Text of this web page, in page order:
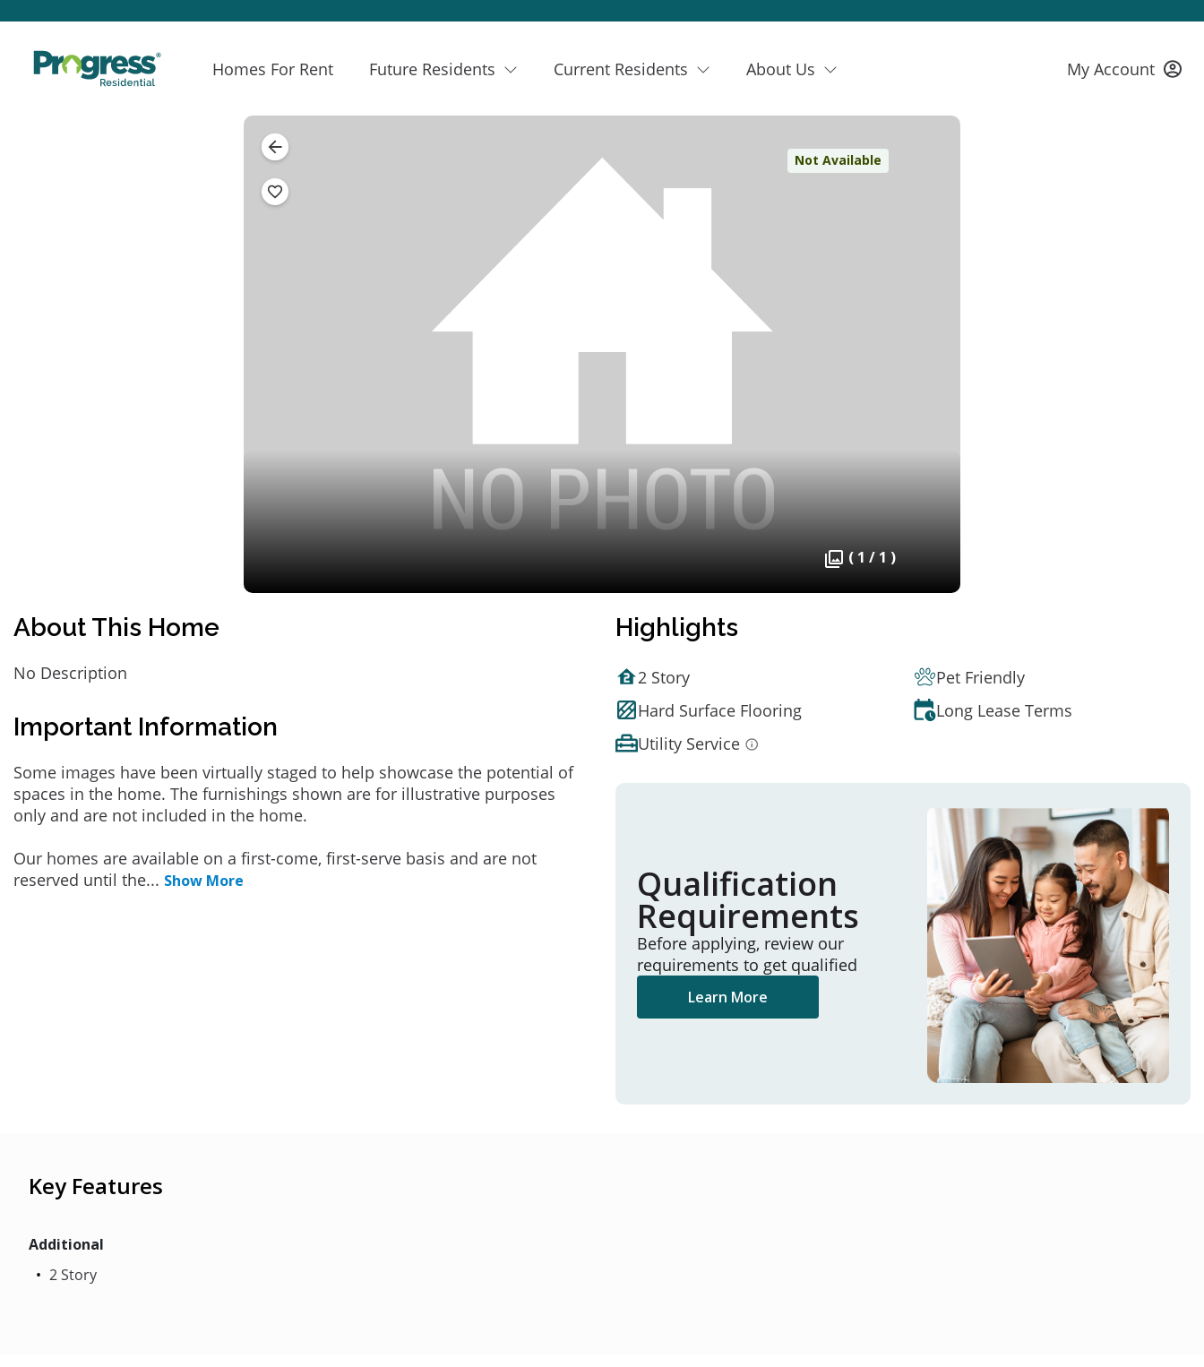
Homes For Rent Future Residents Current Residents About Us My Account
Not Available
( 1 / 1 )
About This Home
No Description
Important Information
Some images have been virtually staged to help showcase the potential of
spaces in the home. The furnishings shown are for illustrative purposes
only and are not included in the home.
Our homes are available on a first-come, first-serve basis and are not
reserved until the... Show More
Highlights
2 Story
Pet Friendly
Hard Surface Flooring
Long Lease Terms
Utility Service
Qualification
Requirements
Before applying, review our
requirements to get qualified
Learn More
Key Features
Additional
2 Story